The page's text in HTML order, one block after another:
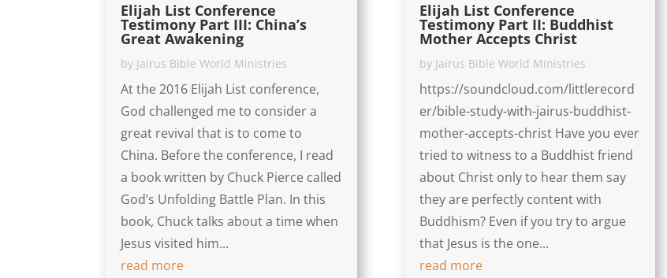
Elijah List Conference
Testimony Part III: China’s
Great Awakening
by Jairus Bible World Ministries
At the 2016 Elijah List conference,
God challenged me to consider a
great revival that is to come to
China. Before the conference, I read
a book written by Chuck Pierce called
God’s Unfolding Battle Plan. In this
book, Chuck talks about a time when
Jesus visited him...
read more
Elijah List Conference
Testimony Part II: Buddhist
Mother Accepts Christ
by Jairus Bible World Ministries
https://soundcloud.com/littlerecord
er/bible-study-with-jairus-buddhist-
mother-accepts-christ Have you ever
tried to witness to a Buddhist friend
about Christ only to hear them say
they are perfectly content with
Buddhism? Even if you try to argue
that Jesus is the one...
read more